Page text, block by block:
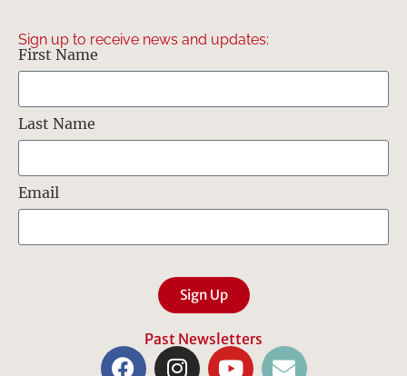
Sign up to receive news and updates:
First Name
Last Name
Email
Sign Up
Past Newsletters